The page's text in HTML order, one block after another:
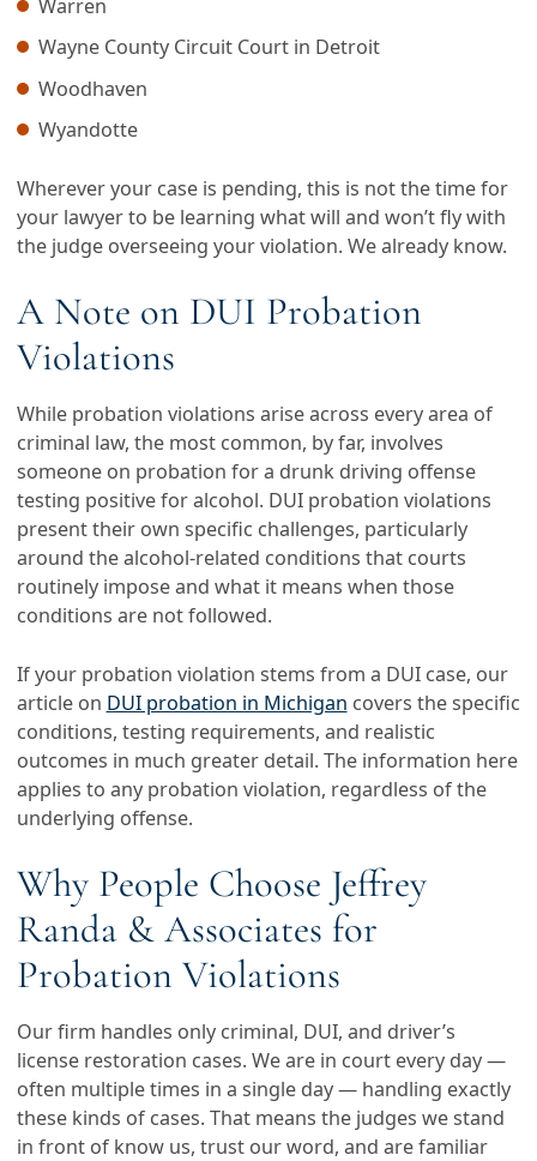
Warren
Wayne County Circuit Court in Detroit
Woodhaven
Wyandotte
Wherever your case is pending, this is not the time for
your lawyer to be learning what will and won’t fly with
the judge overseeing your violation. We already know.
A Note on DUI Probation
Violations
While probation violations arise across every area of
criminal law, the most common, by far, involves
someone on probation for a drunk driving offense
testing positive for alcohol. DUI probation violations
present their own specific challenges, particularly
around the alcohol-related conditions that courts
routinely impose and what it means when those
conditions are not followed.
If your probation violation stems from a DUI case, our
article on DUI probation in Michigan covers the specific
conditions, testing requirements, and realistic
outcomes in much greater detail. The information here
applies to any probation violation, regardless of the
underlying offense.
Why People Choose Jeffrey
Randa & Associates for
Probation Violations
Our firm handles only criminal, DUI, and driver’s
license restoration cases. We are in court every day —
often multiple times in a single day — handling exactly
these kinds of cases. That means the judges we stand
in front of know us, trust our word, and are familiar